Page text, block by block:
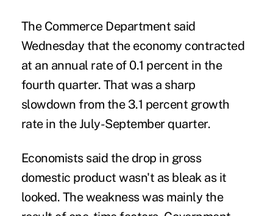
The Commerce Department said
Wednesday that the economy contracted
at an annual rate of 0.1 percent in the
fourth quarter. That was a sharp
slowdown from the 3.1 percent growth
rate in the July-September quarter.
Economists said the drop in gross
domestic product wasn't as bleak as it
looked. The weakness was mainly the